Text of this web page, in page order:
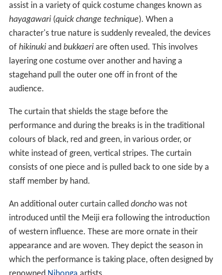
assist in a variety of quick costume changes known as
hayagawari(quick change technique). When a
character's true nature is suddenly revealed, the devices
of hikinukiand bukkaeriare often used. This involves
layering one costume over another and having a
stagehand pull the outer one off in front of the
audience.
The curtain that shields the stage before the
performance and during the breaks is in the traditional
colours of black, red and green, in various order, or
white instead of green, vertical stripes. The curtain
consists of one piece and is pulled back to one side by a
staff member by hand.
An additional outer curtain called donchowas not
introduced until the Meiji era following the introduction
of western influence. These are more ornate in their
appearance and are woven. They depict the season in
which the performance is taking place, often designed by